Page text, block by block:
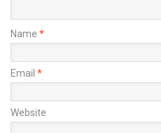
Name *
Email *
Website